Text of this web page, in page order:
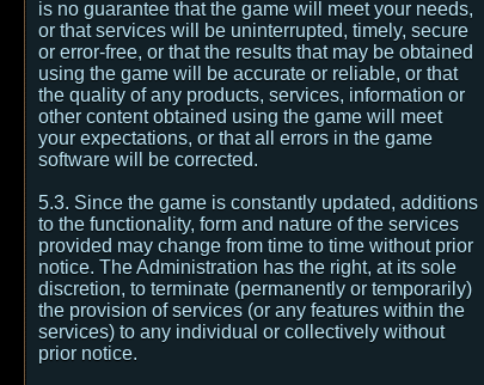
is no guarantee that the game will meet your needs,
or that services will be uninterrupted, timely, secure
or error-free, or that the results that may be obtained
using the game will be accurate or reliable, or that
the quality of any products, services, information or
other content obtained using the game will meet
your expectations, or that all errors in the game
software will be corrected.
5.3. Since the game is constantly updated, additions
to the functionality, form and nature of the services
provided may change from time to time without prior
notice. The Administration has the right, at its sole
discretion, to terminate (permanently or temporarily)
the provision of services (or any features within the
services) to any individual or collectively without
prior notice.